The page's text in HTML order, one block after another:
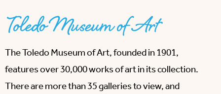
Toledo Museum of Art
The Toledo Museum of Art, founded in 1901,
features over 30,000 works of art in its collection.
There are more than 35 galleries to view, and